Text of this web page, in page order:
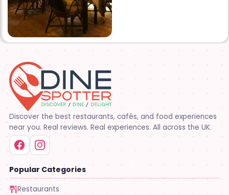
Discover the best restaurants, cafés, and food experiences
near you. Real reviews. Real experiences. All across the UK.
Popular Categories
Restaurants